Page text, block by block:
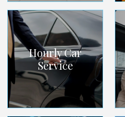
Hourly Car
Service